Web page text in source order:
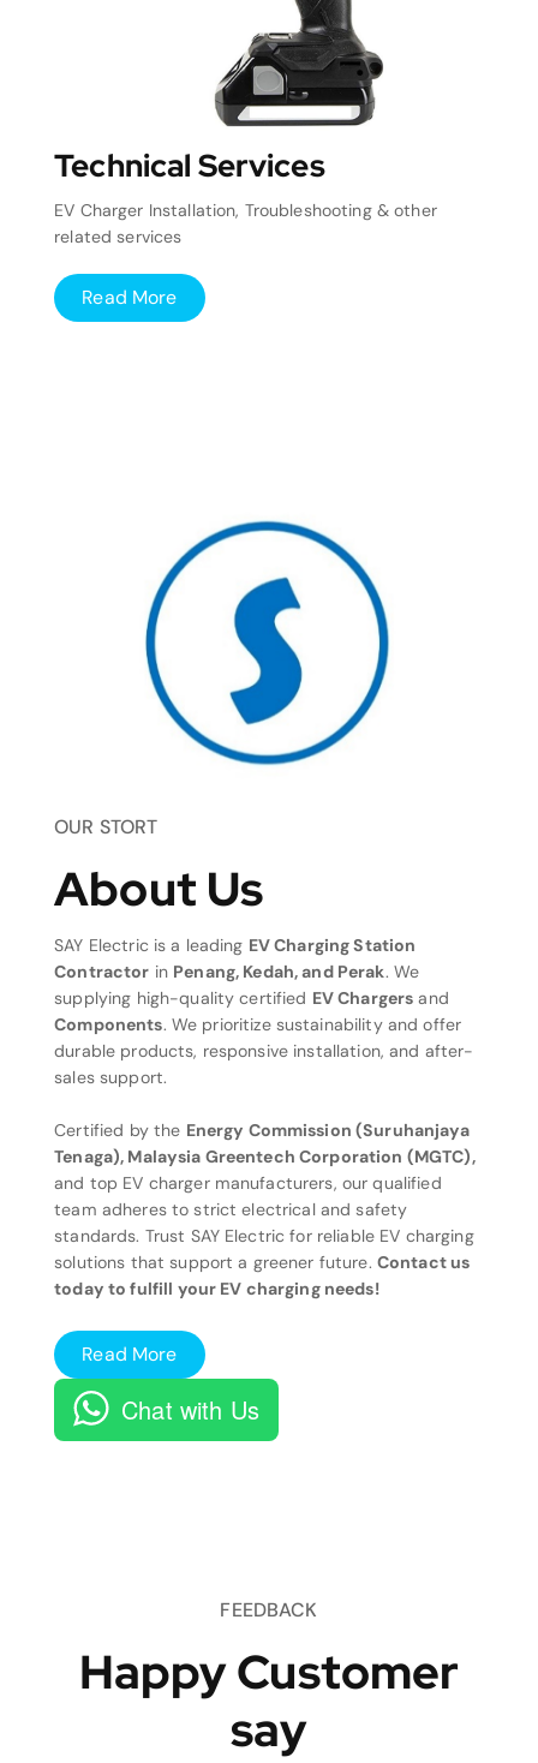
Technical Services
EV Charger Installation, Troubleshooting & other
related services
Read More
OUR STORT
About Us
SAY Electric is a leading EV Charging Station
Contractor in Penang, Kedah, and Perak. We
supplying high-quality certified EV Chargers and
Components. We prioritize sustainability and offer
durable products, responsive installation, and after-
sales support.
Certified by the Energy Commission (Suruhanjaya
Tenaga), Malaysia Greentech Corporation (MGTC),
and top EV charger manufacturers, our qualified
team adheres to strict electrical and safety
standards. Trust SAY Electric for reliable EV charging
solutions that support a greener future. Contact us
today to fulfill your EV charging needs!
Read More
Chat with Us
FEEDBACK
Happy Customer
say